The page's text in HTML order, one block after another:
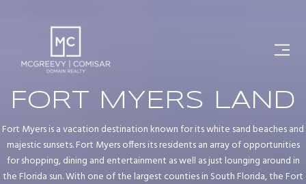
FORT MYERS LAND
Fort Myers is a vacation destination known for its white sand beaches and
majestic sunsets. Fort Myers offers its residents an array of opportunities
for shopping, dining and entertainment as well as just lounging around in
the Florida sun. With one of the largest counties in South Florida, the Fort